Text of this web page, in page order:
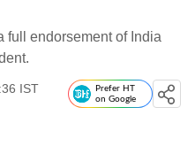
full endorsement of India
IST
Prefer HT
on Google